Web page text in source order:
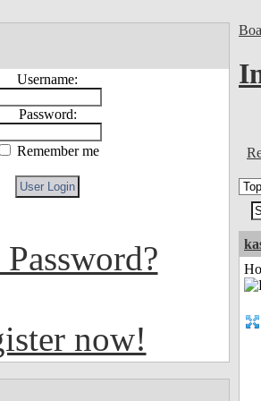
Username:
Password:
Remember me
now!